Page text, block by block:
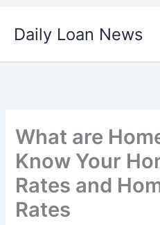
Daily Loan News
What are
Know Your
Rates and
Rates